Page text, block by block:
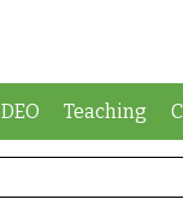
DEO Teaching